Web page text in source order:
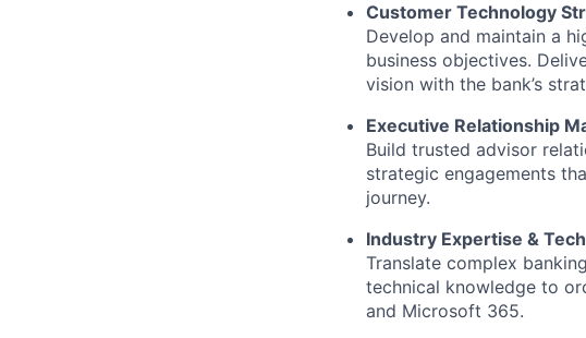
Customer Technology
Develop and maintain a
business objectives.
vision with the bank’s
Executive Relationship
Build trusted advisor
strategic engagements
journey.
Industry Expertise &
Translate complex
technical knowledge to
and Microsoft 365.